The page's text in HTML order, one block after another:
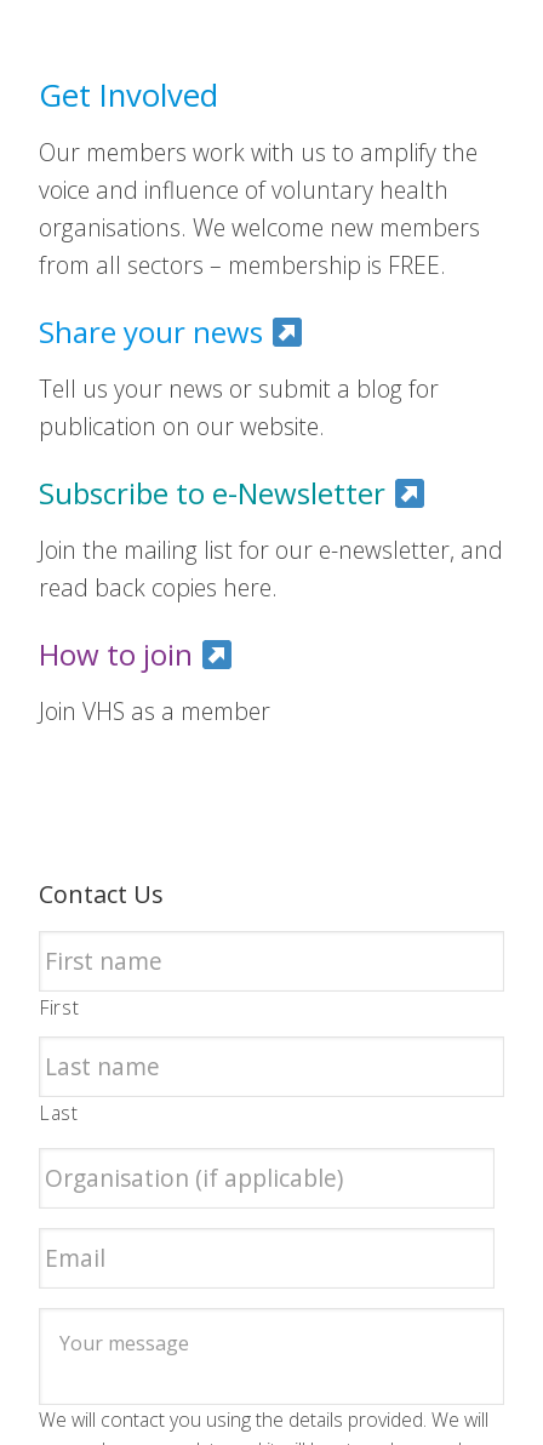
Get Involved
Our members work with us to amplify the
voice and influence of voluntary health
organisations. We welcome new members
from all sectors – membership is FREE.
Share your news
Tell us your news or submit a blog for
publication on our website.
Subscribe to e-Newsletter
Join the mailing list for our e-newsletter, and
read back copies here.
How to join
Join VHS as a member
Contact Us
First
Last
We will contact you using the details provided. We will